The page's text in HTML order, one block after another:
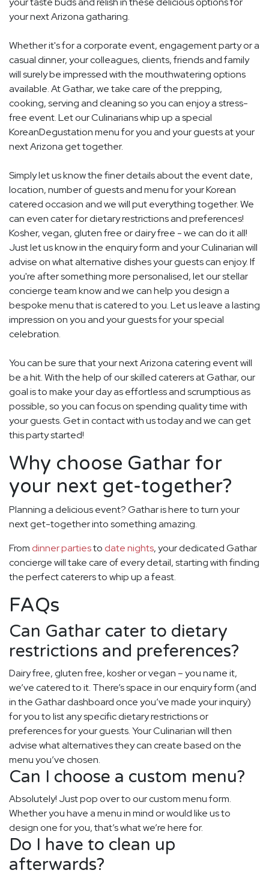
your next Arizona gatharing.
Whether it's for a corporate event, engagement party or a
casual dinner, your colleagues, clients, friends and family
will surely be impressed with the mouthwatering options
available. At Gathar, we take care of the prepping,
cooking, serving and cleaning so you can enjoy a stress-
free event. Let our Culinarians whip up a special
KoreanDegustation menu for you and your guests at your
next Arizona get together.
Simply let us know the finer details about the event date,
location, number of guests and menu for your Korean
catered occasion and we will put everything together. We
can even cater for dietary restrictions and preferences!
Kosher, vegan, gluten free or dairy free - we can do it all!
Just let us know in the enquiry form and your Culinarian will
advise on what alternative dishes your guests can enjoy. If
you're after something more personalised, let our stellar
concierge team know and we can help you design a
bespoke menu that is catered to you. Let us leave a lasting
impression on you and your guests for your special
celebration.
You can be sure that your next Arizona catering event will
be a hit. With the help of our skilled caterers at Gathar, our
goal is to make your day as effortless and scrumptious as
possible, so you can focus on spending quality time with
your guests. Get in contact with us today and we can get
this party started!
Why choose Gathar for
your next get-together?
Planning a delicious event? Gathar is here to turn your
next get-together into something amazing.
From dinner partiesto date nights, your dedicated Gathar
concierge will take care of every detail, starting with finding
the perfect caterers to whip up a feast.
FAQs
Can Gathar cater to dietary
restrictions and preferences?
Dairy free, gluten free, kosher or vegan – you name it,
we’ve catered to it. There’s space in our enquiry form (and
in the Gathar dashboard once you’ve made your inquiry)
for you to list any specific dietary restrictions or
preferences for your guests. Your Culinarian will then
advise what alternatives they can create based on the
menu you’ve chosen.
Can I choose a custom menu?
Absolutely! Just pop over to our custom menu form.
Whether you have a menu in mind or would like us to
design one for you, that’s what we’re here for.
Do I have to clean up
afterwards?